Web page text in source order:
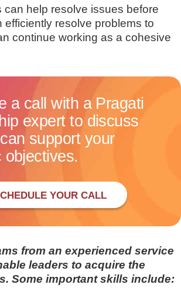
can help resolve issues before
efficiently resolve problems to
continue working as a cohesive
a call with a Pragati
expert to discuss
support your
objectives.
YOUR CALL
from an experienced service
leaders to acquire the
Some important skills include: